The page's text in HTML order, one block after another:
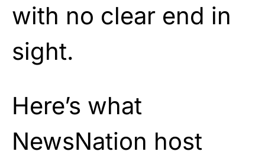
with no clear end in
sight.
Here’s what
NewsNation host